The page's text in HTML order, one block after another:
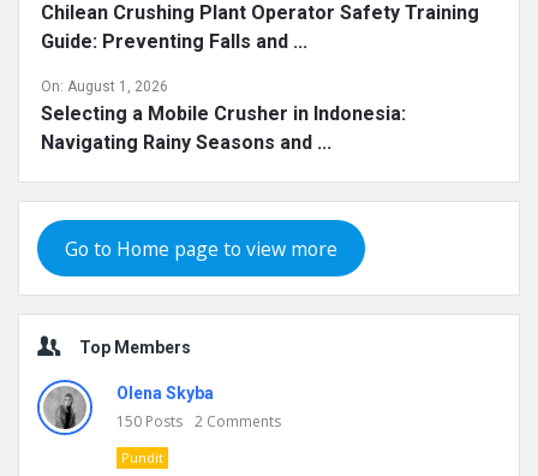
Chilean Crushing Plant Operator Safety Training
Guide: Preventing Falls and ...
On: August 1, 2026
Selecting a Mobile Crusher in Indonesia:
Navigating Rainy Seasons and ...
Go to Home page to view more
Top Members
Olena Skyba
150 Posts 2 Comments
Pundit